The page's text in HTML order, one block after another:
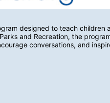
designed to teach children
and Recreation, the
conversations, and